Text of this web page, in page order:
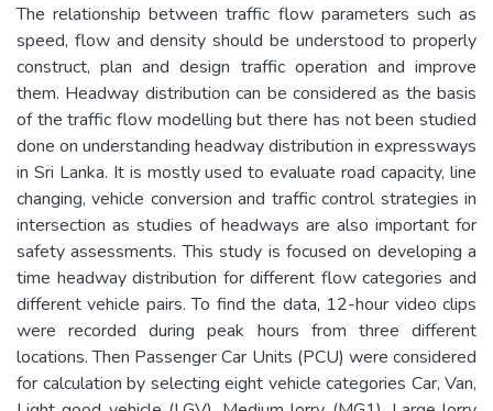
The relationship between traffic flow parameters such as
speed, flow and density should be understood to properly
construct, plan and design traffic operation and improve
them. Headway distribution can be considered as the basis
of the traffic flow modelling but there has not been studied
done on understanding headway distribution in expressways
in Sri Lanka. It is mostly used to evaluate road capacity, line
changing, vehicle conversion and traffic control strategies in
intersection as studies of headways are also important for
safety assessments. This study is focused on developing a
time headway distribution for different flow categories and
different vehicle pairs. To find the data, 12-hour video clips
were recorded during peak hours from three different
locations. Then Passenger Car Units (PCU) were considered
for calculation by selecting eight vehicle categories Car, Van,